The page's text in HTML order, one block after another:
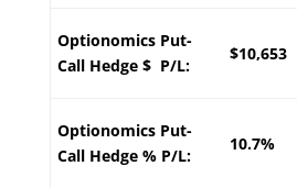
Optionomics Put-
Call Hedge $ P/L:
$10,653
Optionomics Put-
Call Hedge % P/L:
10.7%